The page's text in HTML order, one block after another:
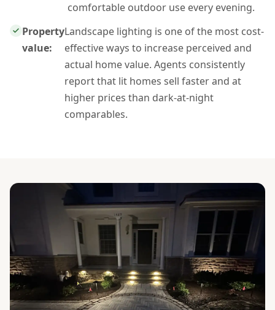
comfortable outdoor use every evening.
Property
value:
Landscape lighting is one of the most cost-
effective ways to increase perceived and
actual home value. Agents consistently
report that lit homes sell faster and at
higher prices than dark-at-night
comparables.